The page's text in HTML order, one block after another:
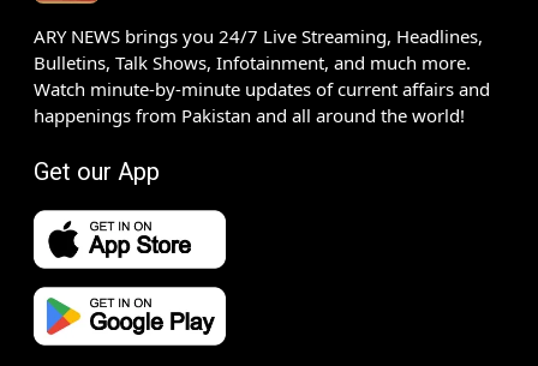
ARY NEWS brings you 24/7 Live Streaming, Headlines,
Bulletins, Talk Shows, Infotainment, and much more.
Watch minute-by-minute updates of current affairs and
happenings from Pakistan and all around the world!
Get our App